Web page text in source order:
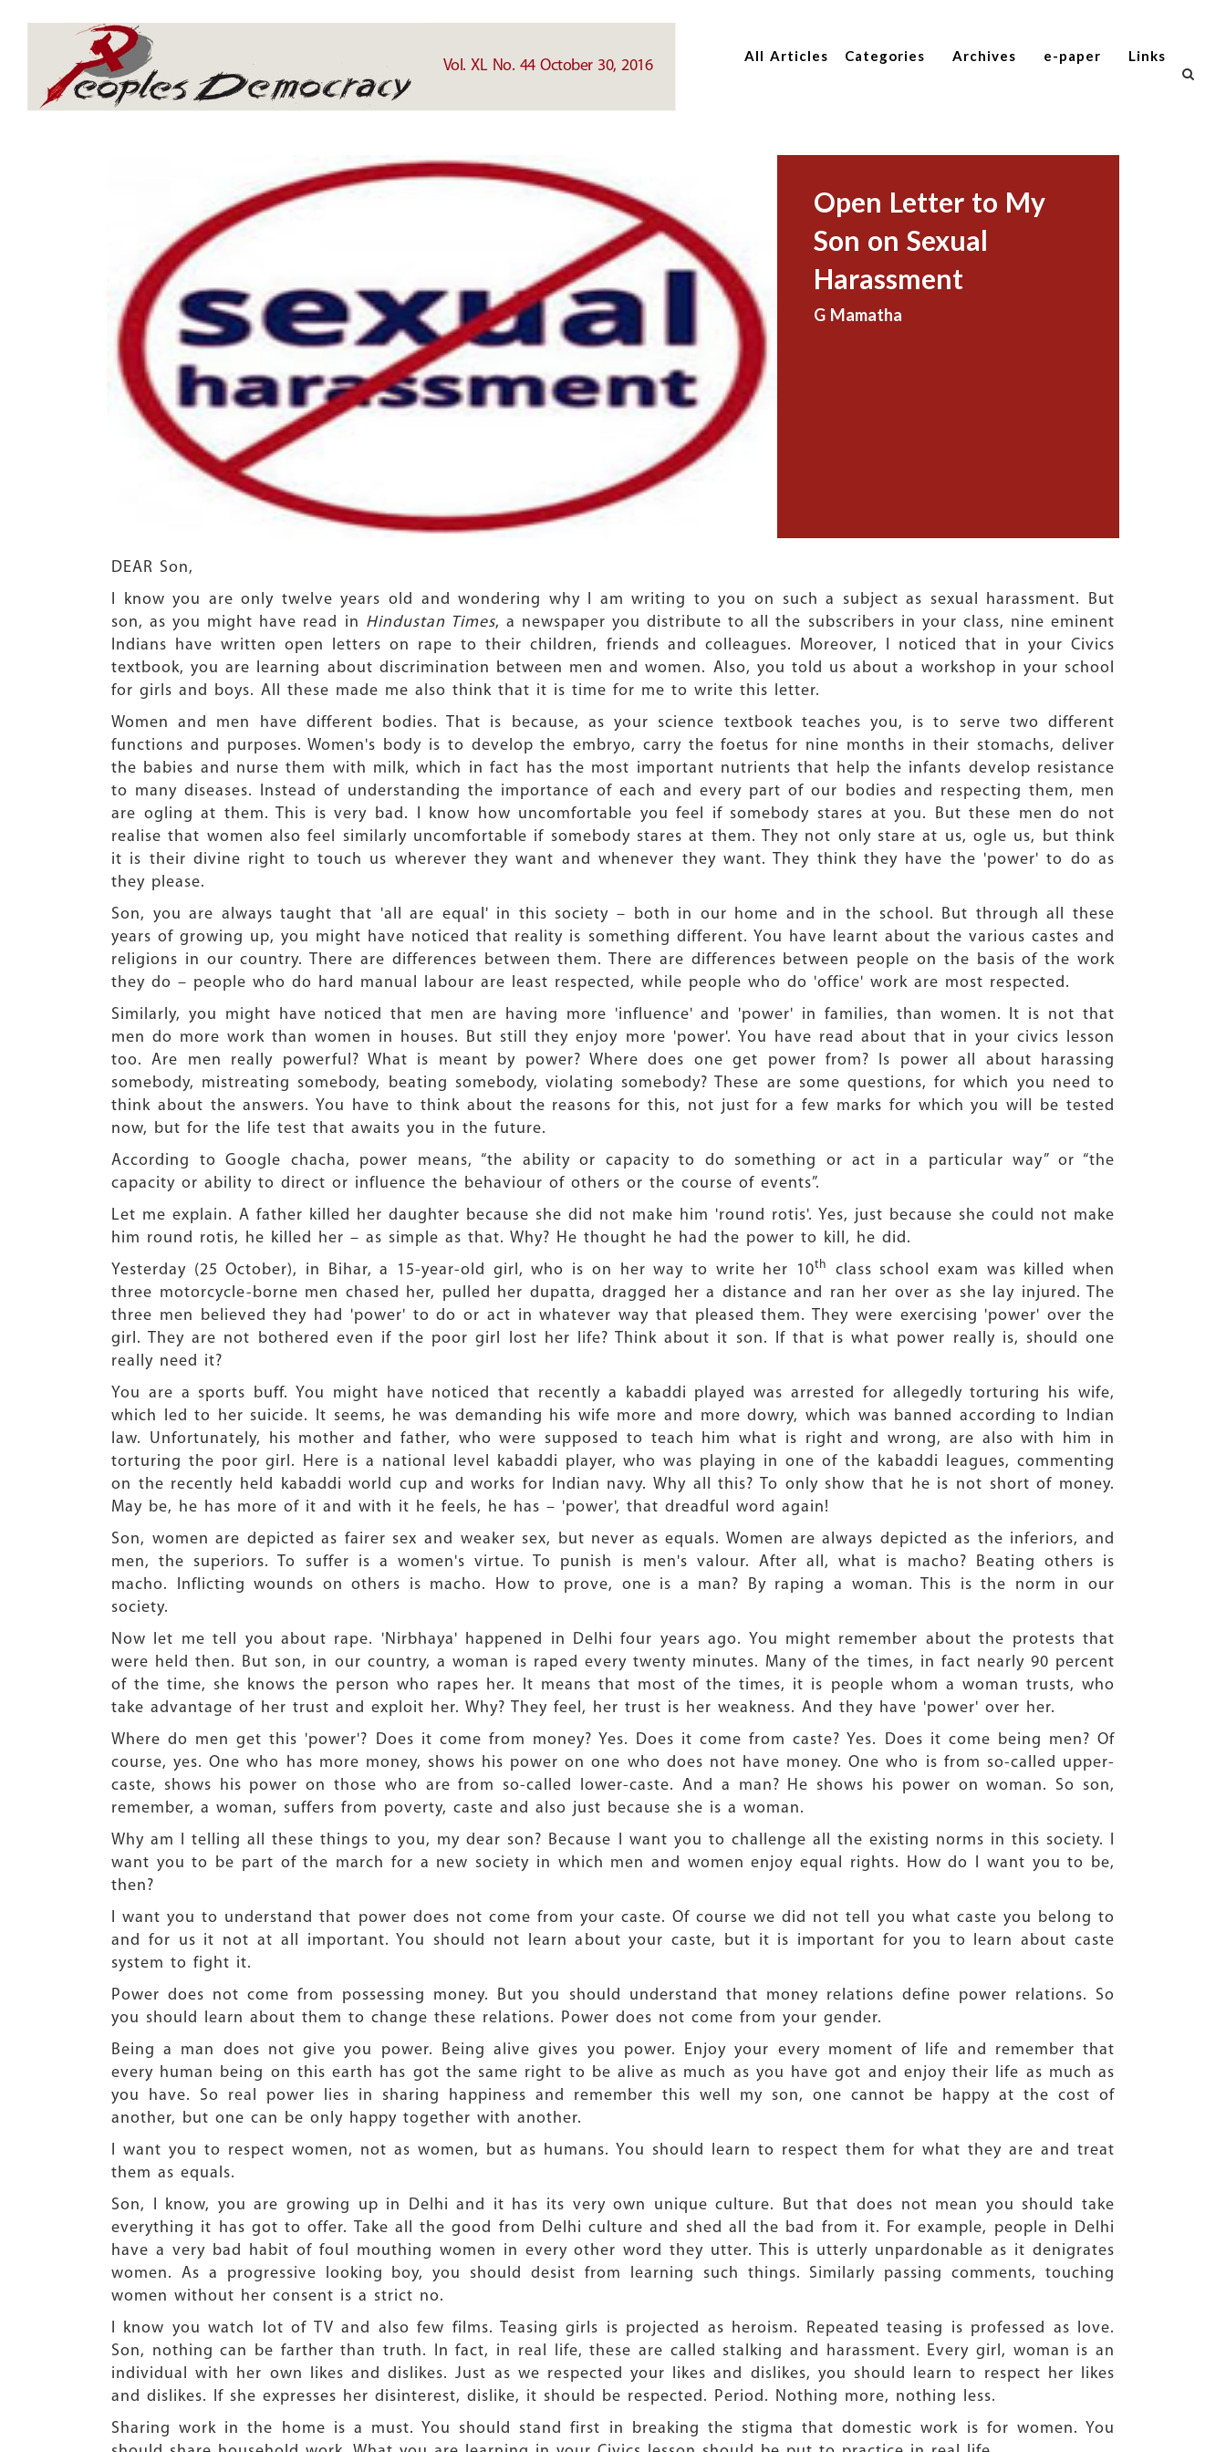
main
All Articles Categories Archives e-paper Links
Vol. XL No. 44 October 30, 2016
main
Open Letter to My
Son on Sexual
Harassment
G Mamatha
DEAR Son,
I know you are only twelve years old and wondering why I am writing to you on such a subject as sexual harassment. But
son, as you might have read in Hindustan Times, a newspaper you distribute to all the subscribers in your class, nine eminent
Indians have written open letters on rape to their children, friends and colleagues. Moreover, I noticed that in your Civics
textbook, you are learning about discrimination between men and women. Also, you told us about a workshop in your school
for girls and boys. All these made me also think that it is time for me to write this letter.
Women and men have different bodies. That is because, as your science textbook teaches you, is to serve two different
functions and purposes. Women's body is to develop the embryo, carry the foetus for nine months in their stomachs, deliver
the babies and nurse them with milk, which in fact has the most important nutrients that help the infants develop resistance
to many diseases. Instead of understanding the importance of each and every part of our bodies and respecting them, men
are ogling at them. This is very bad. I know how uncomfortable you feel if somebody stares at you. But these men do not
realise that women also feel similarly uncomfortable if somebody stares at them. They not only stare at us, ogle us, but think
it is their divine right to touch us wherever they want and whenever they want. They think they have the 'power' to do as
they please.
Son, you are always taught that 'all are equal' in this society – both in our home and in the school. But through all these
years of growing up, you might have noticed that reality is something different. You have learnt about the various castes and
religions in our country. There are differences between them. There are differences between people on the basis of the work
they do – people who do hard manual labour are least respected, while people who do 'office' work are most respected.
Similarly, you might have noticed that men are having more 'influence' and 'power' in families, than women. It is not that
men do more work than women in houses. But still they enjoy more 'power'. You have read about that in your civics lesson
too. Are men really powerful? What is meant by power? Where does one get power from? Is power all about harassing
somebody, mistreating somebody, beating somebody, violating somebody? These are some questions, for which you need to
think about the answers. You have to think about the reasons for this, not just for a few marks for which you will be tested
now, but for the life test that awaits you in the future.
According to Google chacha, power means, “the ability or capacity to do something or act in a particular way” or “the
capacity or ability to direct or influence the behaviour of others or the course of events”.
Let me explain. A father killed her daughter because she did not make him 'round rotis'. Yes, just because she could not make
him round rotis, he killed her – as simple as that. Why? He thought he had the power to kill, he did.
Yesterday (25 October), in Bihar, a 15-year-old girl, who is on her way to write her 10th
class school exam was killed when
three motorcycle-borne men chased her, pulled her dupatta, dragged her a distance and ran her over as she lay injured. The
three men believed they had 'power' to do or act in whatever way that pleased them. They were exercising 'power' over the
girl. They are not bothered even if the poor girl lost her life? Think about it son. If that is what power really is, should one
really need it?
You are a sports buff. You might have noticed that recently a kabaddi played was arrested for allegedly torturing his wife,
which led to her suicide. It seems, he was demanding his wife more and more dowry, which was banned according to Indian
law. Unfortunately, his mother and father, who were supposed to teach him what is right and wrong, are also with him in
torturing the poor girl. Here is a national level kabaddi player, who was playing in one of the kabaddi leagues, commenting
on the recently held kabaddi world cup and works for Indian navy. Why all this? To only show that he is not short of money.
May be, he has more of it and with it he feels, he has – 'power', that dreadful word again!
Son, women are depicted as fairer sex and weaker sex, but never as equals. Women are always depicted as the inferiors, and
men, the superiors. To suffer is a women's virtue. To punish is men's valour. After all, what is macho? Beating others is
macho. Inflicting wounds on others is macho. How to prove, one is a man? By raping a woman. This is the norm in our
society.
Now let me tell you about rape. 'Nirbhaya' happened in Delhi four years ago. You might remember about the protests that
were held then. But son, in our country, a woman is raped every twenty minutes. Many of the times, in fact nearly 90 percent
of the time, she knows the person who rapes her. It means that most of the times, it is people whom a woman trusts, who
take advantage of her trust and exploit her. Why? They feel, her trust is her weakness. And they have 'power' over her.
Where do men get this 'power'? Does it come from money? Yes. Does it come from caste? Yes. Does it come being men? Of
course, yes. One who has more money, shows his power on one who does not have money. One who is from so-called upper-
caste, shows his power on those who are from so-called lower-caste. And a man? He shows his power on woman. So son,
remember, a woman, suffers from poverty, caste and also just because she is a woman.
Why am I telling all these things to you, my dear son? Because I want you to challenge all the existing norms in this society. I
want you to be part of the march for a new society in which men and women enjoy equal rights. How do I want you to be,
then?
I want you to understand that power does not come from your caste. Of course we did not tell you what caste you belong to
and for us it not at all important. You should not learn about your caste, but it is important for you to learn about caste
system to fight it.
Power does not come from possessing money. But you should understand that money relations define power relations. So
you should learn about them to change these relations. Power does not come from your gender.
Being a man does not give you power. Being alive gives you power. Enjoy your every moment of life and remember that
every human being on this earth has got the same right to be alive as much as you have got and enjoy their life as much as
you have. So real power lies in sharing happiness and remember this well my son, one cannot be happy at the cost of
another, but one can be only happy together with another.
I want you to respect women, not as women, but as humans. You should learn to respect them for what they are and treat
them as equals.
Son, I know, you are growing up in Delhi and it has its very own unique culture. But that does not mean you should take
everything it has got to offer. Take all the good from Delhi culture and shed all the bad from it. For example, people in Delhi
have a very bad habit of foul mouthing women in every other word they utter. This is utterly unpardonable as it denigrates
women. As a progressive looking boy, you should desist from learning such things. Similarly passing comments, touching
women without her consent is a strict no.
I know you watch lot of TV and also few films. Teasing girls is projected as heroism. Repeated teasing is professed as love.
Son, nothing can be farther than truth. In fact, in real life, these are called stalking and harassment. Every girl, woman is an
individual with her own likes and dislikes. Just as we respected your likes and dislikes, you should learn to respect her likes
and dislikes. If she expresses her disinterest, dislike, it should be respected. Period. Nothing more, nothing less.
Sharing work in the home is a must. You should stand first in breaking the stigma that domestic work is for women. You